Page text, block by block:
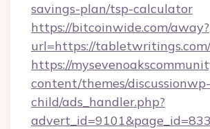
savings-plan/tsp-calculator
https://bitcoinwide.com/away?
url=https://tabletwritings.com/
https://
content/themes/discussionwp-
child/ads_handler.php?